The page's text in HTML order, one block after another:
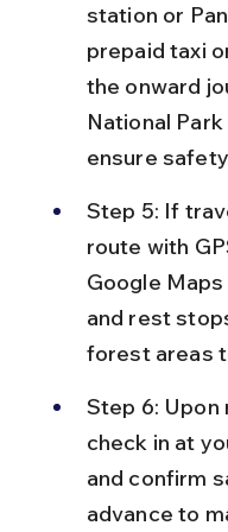
station or
prepaid taxi
the onward
National
ensure
Step 5: If
route with
Google
and rest
forest areas
Step 6: Upon
check in at
and confirm
advance to